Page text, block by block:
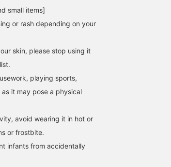
small items]
or rash depending on your
skin, please stop using it
playing sports,
it may pose a physical
avoid wearing it in hot or
or frostbite.
infants from accidentally